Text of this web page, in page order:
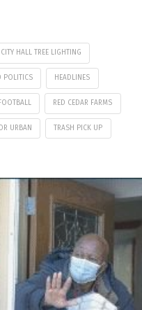
CITY HALL TREE LIGHTING
POLITICS HEADLINES
RED CEDAR FARMS
URBAN TRASH PICK UP